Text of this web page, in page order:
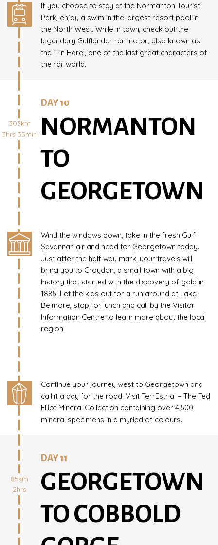
If you choose to stay at the Normanton Tourist
Park, enjoy a swim in the largest resort pool in
the North West. While in town, check out the
legendary Gulflander rail motor, also known as
the ‘Tin Hare’, one of the last great characters of
the rail world.
303km
3hrs 35min
DAY 10
NORMANTON
TO
GEORGETOWN
Wind the windows down, take in the fresh Gulf
Savannah air and head for Georgetown today.
Just after the half way mark, your travels will
bring you to Croydon, a small town with a big
history that started with the discovery of gold in
1885. Let the kids out for a run around at Lake
Belmore, stop for lunch and call by the Visitor
Information Centre to learn more about the local
region.
Continue your journey west to Georgetown and
call it a day for the road. Visit TerrEstrial – The Ted
Elliot Mineral Collection containing over 4,500
mineral specimens in a myriad of colours.
85km
2hrs
DAY 11
GEORGETOWN
TO COBBOLD